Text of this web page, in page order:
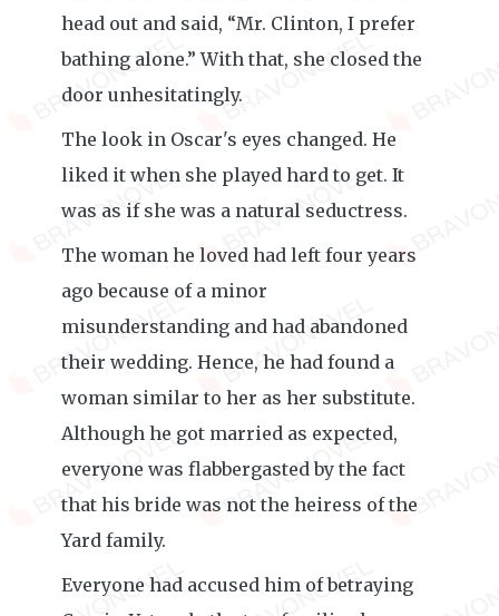
head out and said, “Mr. Clinton, I prefer
bathing alone.” With that, she closed the
door unhesitatingly.
The look in Oscar's eyes changed. He
liked it when she played hard to get. It
was as if she was a natural seductress.
The woman he loved had left four years
ago because of a minor
misunderstanding and had abandoned
their wedding. Hence, he had found a
woman similar to her as her substitute.
Although he got married as expected,
everyone was flabbergasted by the fact
that his bride was not the heiress of the
Yard family.
Everyone had accused him of betraying